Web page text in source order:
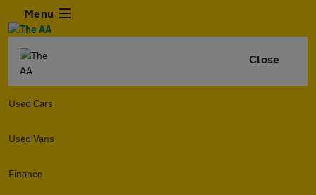
Menu
Close
Used Cars
Used Vans
Finance